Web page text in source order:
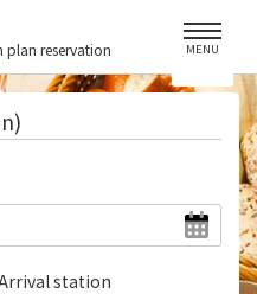
plan reservation
MENU
station